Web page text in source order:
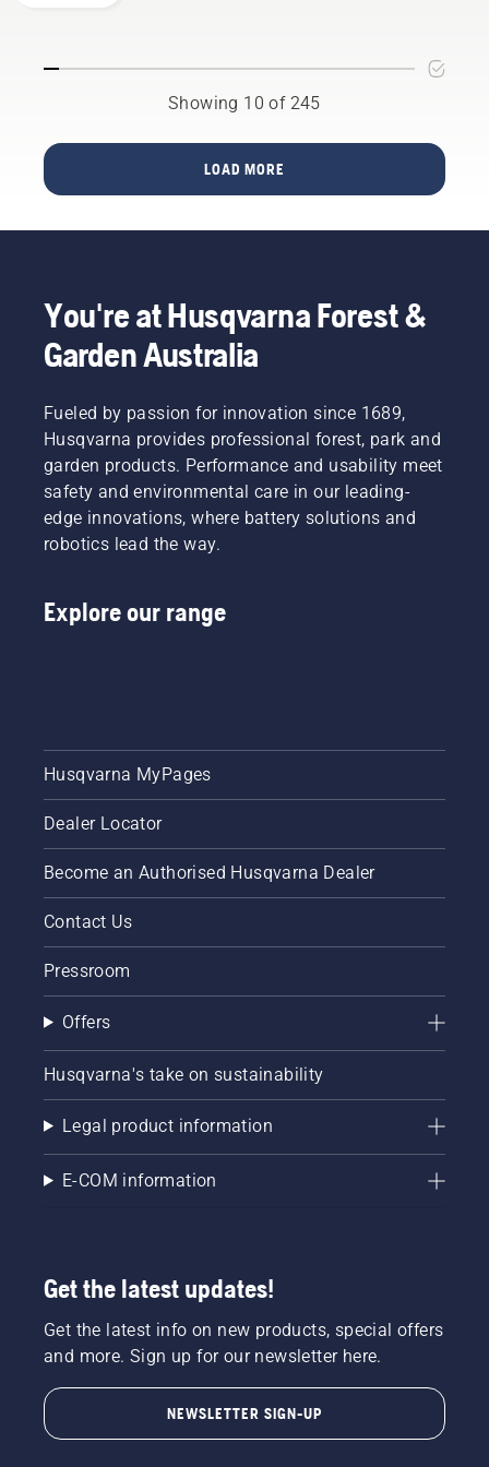
performance
chainsaw
– and
thereby
your
works.
labour.
powered
products,
your
perfect
Showing 10 of 245
LOAD MORE
You're at Husqvarna Forest &
Garden Australia
Fueled by passion for innovation since 1689,
Husqvarna provides professional forest, park and
garden products. Performance and usability meet
safety and environmental care in our leading-
edge innovations, where battery solutions and
robotics lead the way.
Explore our range
Husqvarna MyPages
Dealer Locator
Become an Authorised Husqvarna Dealer
Contact Us
Pressroom
Offers
Husqvarna's take on sustainability
Legal product information
E-COM information
Get the latest updates!
Get the latest info on new products, special offers
and more. Sign up for our newsletter here.
NEWSLETTER SIGN-UP